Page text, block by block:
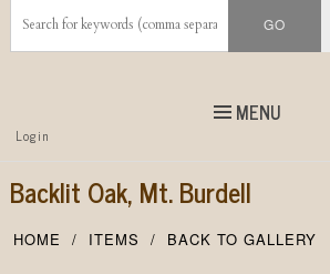
MENU
Top
Menu
Skip to
Login
Backlit Oak, Mt. Burdell
HOME ITEMS BACK TO GALLERY